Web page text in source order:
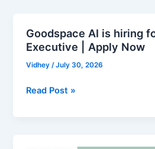
Goodspace AI is hiring
Executive | Apply Now
Vidhey/July 30, 2026
Goodspace
AI
is
for
Read Post »